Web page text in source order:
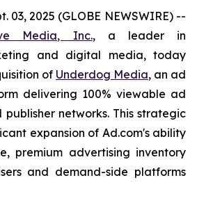
03, 2025 (GLOBE NEWSWIRE) --
Media, Inc., a leader in
and digital media, today
of Underdog Media, an ad
delivering 100% viewable ad
publisher networks. This strategic
expansion of Ad.com's ability
premium advertising inventory
and demand-side platforms